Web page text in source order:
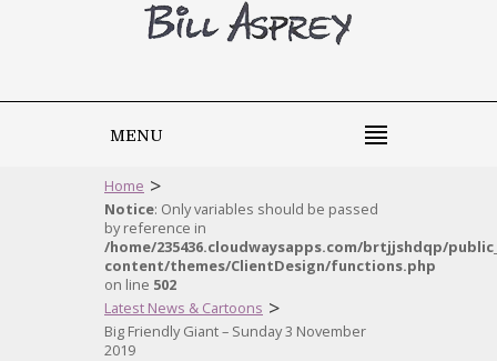
MENU
Home >
Notice: Only variables should be passed
by reference in
/home/235436.cloudwaysapps.com/brtjjshdqp/
content/themes/ClientDesign/functions.php
on line 502
Latest News & Cartoons >
Big Friendly Giant – Sunday 3 November
2019